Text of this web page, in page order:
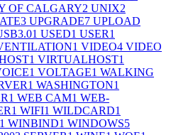
OF CALGARY2 UNIX2
3 UPGRADE7 UPLOAD
1 USED1 USER1
1 VIDEO4 VIDEO
1 VIRTUALHOST1
1 VOLTAGE1 WALKING
1 WASHINGTON1
1 WEB CAM1 WEB-
1 WIFI1 WILDCARD1
1 WINBIND1 WINDOWS5